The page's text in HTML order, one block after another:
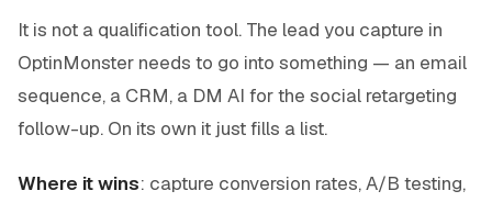
It is not a qualification tool. The lead you capture in
OptinMonster needs to go into something — an email
sequence, a CRM, a DM AI for the social retargeting
follow-up. On its own it just fills a list.
Where it wins: capture conversion rates, A/B testing,